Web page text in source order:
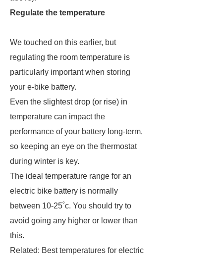
Regulate the temperature
We touched on this earlier, but
regulating the room temperature is
particularly important when storing
your e-bike battery.
Even the slightest drop (or rise) in
temperature can impact the
performance of your battery long-term,
so keeping an eye on the thermostat
during winter is key.
The ideal temperature range for an
electric bike battery is normally
between 10-25˚c. You should try to
avoid going any higher or lower than
this.
Related: Best temperatures for electric